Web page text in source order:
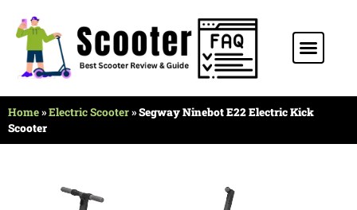
Home»Electric Scooter»Segway Ninebot E22 Electric Kick
Scooter